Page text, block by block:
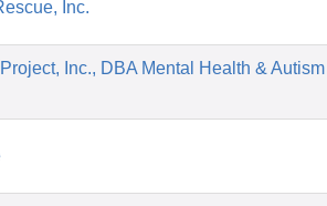
Inc.
Inc., DBA Mental Health &